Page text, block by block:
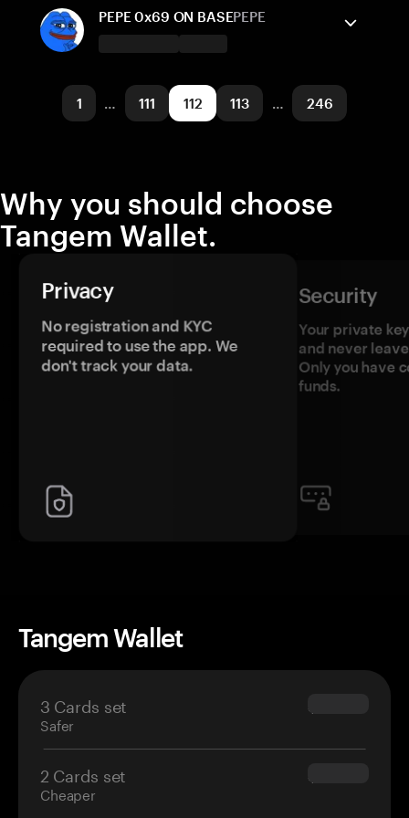
Solana
Send/Receive Buy
Solana Base
PEPE 0x69 ON BASEPEPE
Send/Receive Buy
1 … 111 112 113 … 246
Why you should choose
Tangem Wallet.
Privacy
No registration and KYC
required to use the app. We
don't track your data.
Security
Your private
and never
Only you have
funds.
Tangem Wallet
3 Cards set
Safer
$69.90
2 Cards set
Cheaper
$54.90